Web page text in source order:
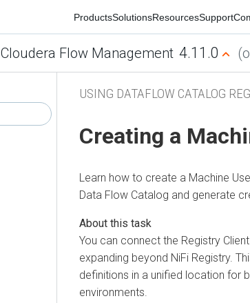
ProductsSolutionsResourcesSupport
Cloudera Flow Management 4.11.0
USING DATAFLOW CATALOG
Creating a
Learn how to create a Machine
Data Flow Catalog and generate
You can connect the Registry
expanding beyond NiFi Registry.
definitions in a unified location for
environments.